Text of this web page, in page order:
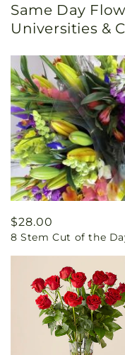
Same Day
Universities &
Regular
price
$28.00
8 Stem Cut of the